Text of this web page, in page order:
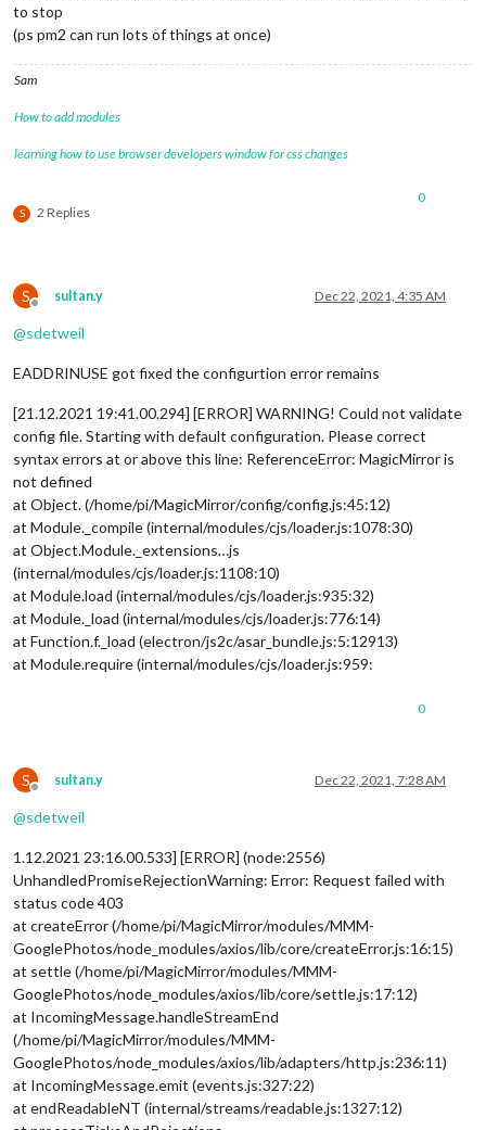
to stop
(ps pm2 can run lots of things at once)
Sam
How to add modules
learning how to use browser developers window for css changes
S 2 Replies
0
S
Offline
sultan.y Dec 22, 2021, 4:35 AM
@sdetweil
EADDRINUSE got fixed the configurtion error remains
[21.12.2021 19:41.00.294] [ERROR] WARNING! Could not validate
config file. Starting with default configuration. Please correct
syntax errors at or above this line: ReferenceError: MagicMirror is
not defined
at Object. (/home/pi/MagicMirror/config/config.js:45:12)
at Module._compile (internal/modules/cjs/loader.js:1078:30)
at Object.Module._extensions…js
(internal/modules/cjs/loader.js:1108:10)
at Module.load (internal/modules/cjs/loader.js:935:32)
at Module._load (internal/modules/cjs/loader.js:776:14)
at Function.f._load (electron/js2c/asar_bundle.js:5:12913)
at Module.require (internal/modules/cjs/loader.js:959:
0
S
Offline
sultan.y Dec 22, 2021, 7:28 AM
@sdetweil
1.12.2021 23:16.00.533] [ERROR] (node:2556)
UnhandledPromiseRejectionWarning: Error: Request failed with
status code 403
at createError (/home/pi/MagicMirror/modules/MMM-
GooglePhotos/node_modules/axios/lib/core/createError.js:16:15)
at settle (/home/pi/MagicMirror/modules/MMM-
GooglePhotos/node_modules/axios/lib/core/settle.js:17:12)
at IncomingMessage.handleStreamEnd
(/home/pi/MagicMirror/modules/MMM-
GooglePhotos/node_modules/axios/lib/adapters/http.js:236:11)
at IncomingMessage.emit (events.js:327:22)
at endReadableNT (internal/streams/readable.js:1327:12)